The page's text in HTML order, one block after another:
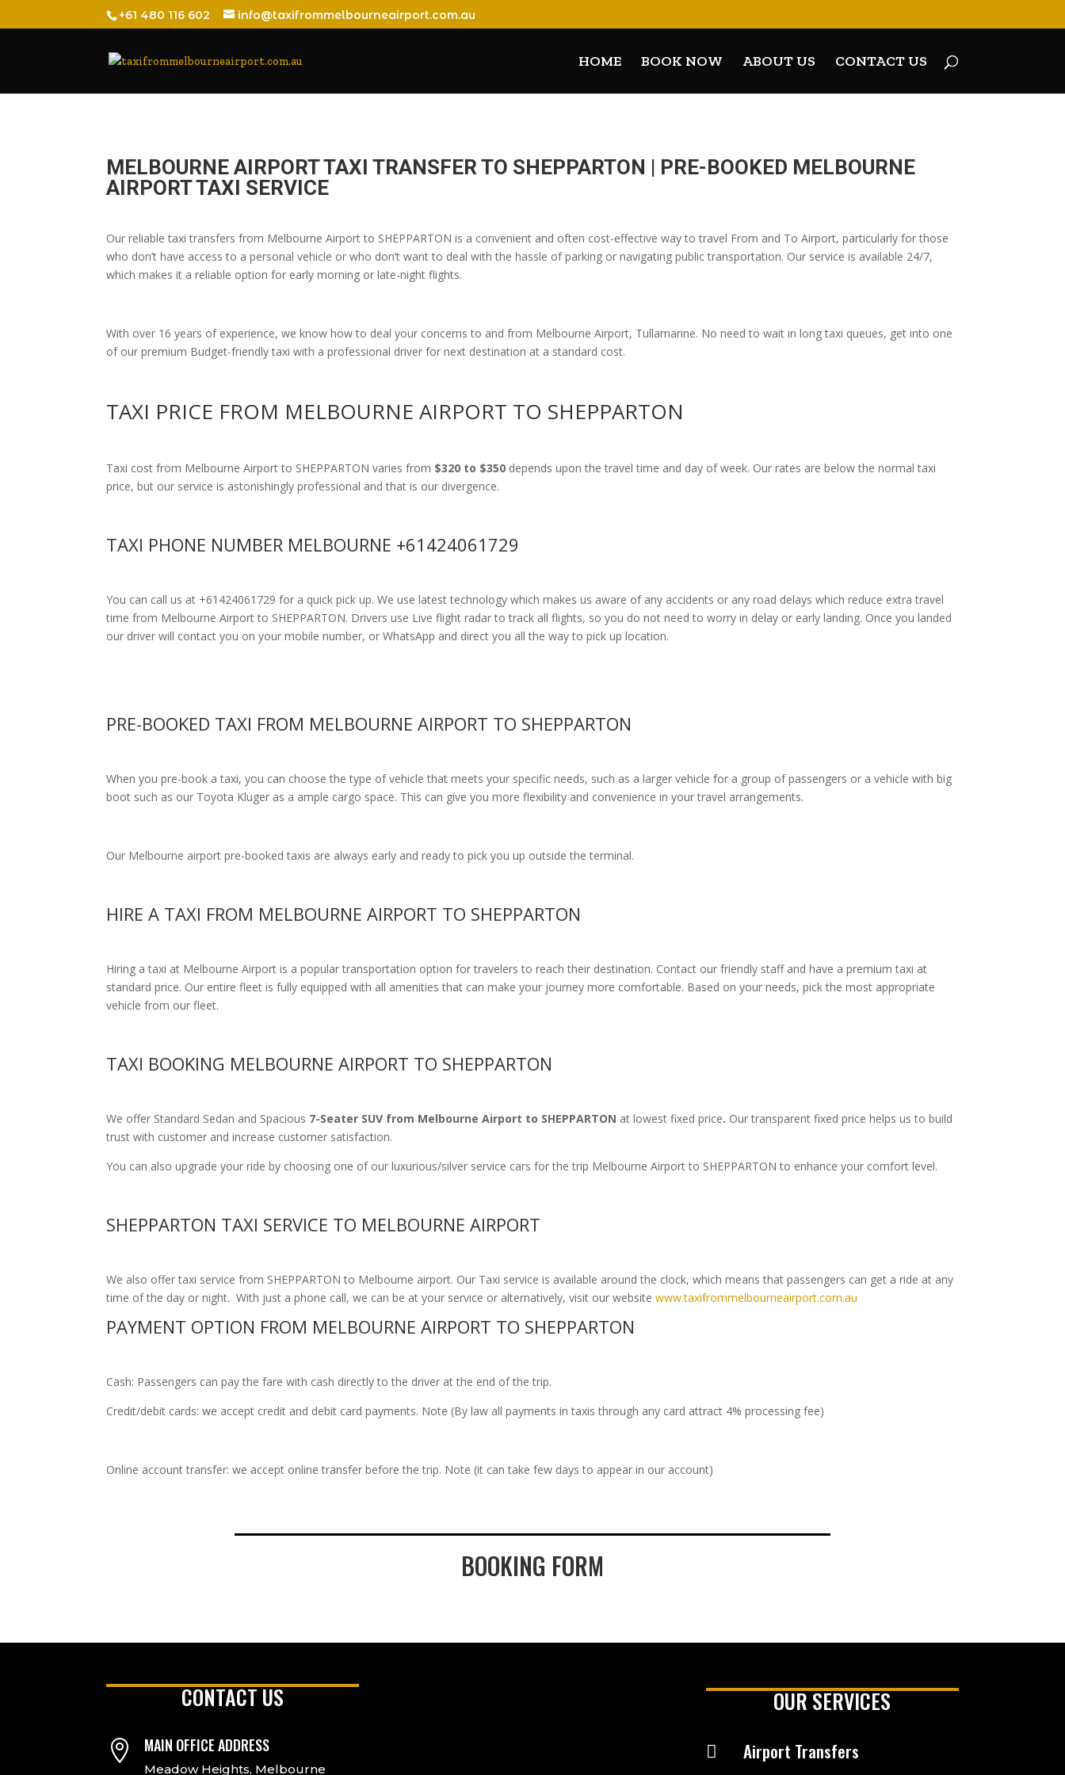
+61 480 116 602 info@taxifrommelbourneairport.com.au
HOME BOOK NOW ABOUT US CONTACT US
MELBOURNE AIRPORT TAXI TRANSFER TO SHEPPARTON | PRE-BOOKED MELBOURNE
AIRPORT TAXI SERVICE
Our reliable taxi transfers from Melbourne Airport to SHEPPARTON is a convenient and often cost-effective way to travel From and To Airport, particularly for those
who don’t have access to a personal vehicle or who don’t want to deal with the hassle of parking or navigating public transportation. Our service is available 24/7,
which makes it a reliable option for early morning or late-night flights.
With over 16 years of experience, we know how to deal your concerns to and from Melbourne Airport, Tullamarine. No need to wait in long taxi queues, get into one
of our premium Budget-friendly taxi with a professional driver for next destination at a standard cost.
TAXI PRICE FROM MELBOURNE AIRPORT TO SHEPPARTON
Taxi cost from Melbourne Airport to SHEPPARTON varies from $320 to $350 depends upon the travel time and day of week. Our rates are below the normal taxi
price, but our service is astonishingly professional and that is our divergence.
TAXI PHONE NUMBER MELBOURNE +61424061729
You can call us at +61424061729 for a quick pick up. We use latest technology which makes us aware of any accidents or any road delays which reduce extra travel
time from Melbourne Airport to SHEPPARTON. Drivers use Live flight radar to track all flights, so you do not need to worry in delay or early landing. Once you landed
our driver will contact you on your mobile number, or WhatsApp and direct you all the way to pick up location.
PRE-BOOKED TAXI FROM MELBOURNE AIRPORT TO SHEPPARTON
When you pre-book a taxi, you can choose the type of vehicle that meets your specific needs, such as a larger vehicle for a group of passengers or a vehicle with big
boot such as our Toyota Kluger as a ample cargo space. This can give you more flexibility and convenience in your travel arrangements.
Our Melbourne airport pre-booked taxis are always early and ready to pick you up outside the terminal.
HIRE A TAXI FROM MELBOURNE AIRPORT TO SHEPPARTON
Hiring a taxi at Melbourne Airport is a popular transportation option for travelers to reach their destination. Contact our friendly staff and have a premium taxi at
standard price. Our entire fleet is fully equipped with all amenitiesthat can make your journey more comfortable. Based on your needs, pick the most appropriate
vehicle from our fleet.
TAXI BOOKING MELBOURNE AIRPORT TO SHEPPARTON
We offer Standard Sedan and Spacious 7-Seater SUV from Melbourne Airport to SHEPPARTON at lowest fixed price. Our transparent fixed price helps us to build
trust with customer and increase customer satisfaction.
You can also upgrade your ride by choosing one of our luxurious/silver service cars for the trip Melbourne Airport to SHEPPARTON to enhance your comfort level.
SHEPPARTON TAXI SERVICE TO MELBOURNE AIRPORT
We also offer taxi service from SHEPPARTON to Melbourne airport. Our Taxi service is available around the clock, which means that passengers can get a ride at any
time of the day or night. With just a phone call, we can be at your service or alternatively, visit our websitewww.taxifrommelbourneairport.com.au
PAYMENT OPTION FROM MELBOURNE AIRPORT TO SHEPPARTON
Cash: Passengers can pay the fare with cash directly to the driver at the end of the trip.
Credit/debit cards: we accept credit and debit card payments. Note (By law all payments in taxis through any card attract 4% processing fee)
Online account transfer: we accept online transfer before the trip. Note (it can take few days to appear in our account)
BOOKING FORM
CONTACT US
 MAIN OFFICE ADDRESS
Meadow Heights, Melbourne
OUR SERVICES
 Airport Transfers